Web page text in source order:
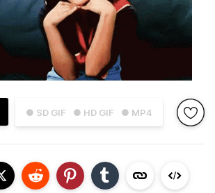
● SD GIF ● HD GIF ● MP4